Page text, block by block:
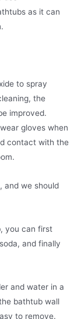
as it can
to spray
the
improved.
gloves when
contact with the
and we should
you can first
and finally
and water in a
bathtub wall
to remove.